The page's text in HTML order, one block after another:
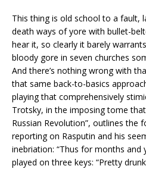
This thing is old school to a fault,
death ways of yore with bullet-
hear it, so clearly it barely
bloody gore in seven churches
And there’s nothing wrong with
that same back-to-basics
playing that comprehensively
Trotsky, in the imposing tome
Russian Revolution”, outlines the
reporting on Rasputin and his
inebriation: “Thus for months and
played on three keys: “Pretty